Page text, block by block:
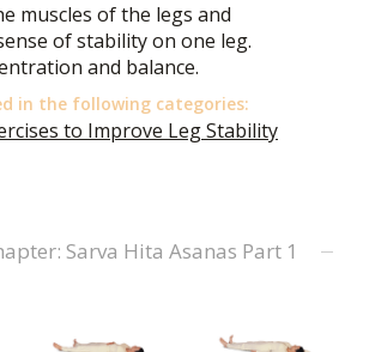
muscles of the legs and
of stability on one leg.
and balance.
in the following categories:
to Improve Leg Stability
Sarva Hita Asanas Part 1